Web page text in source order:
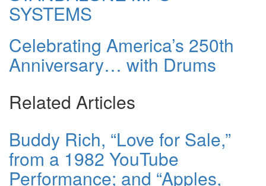
SYSTEMS
Celebrating America’s 250th
Anniversary… with Drums
Related Articles
Buddy Rich, “Love for Sale,”
from a 1982 YouTube
Performance; and “Apples,